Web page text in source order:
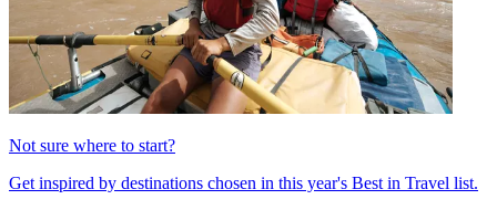
Not sure where to start?
Get inspired by destinations chosen in this year's Best in Travel list.